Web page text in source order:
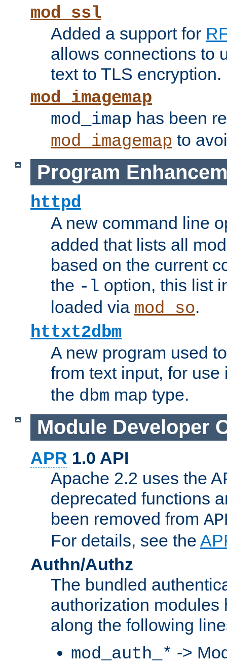
mod_ssl
Added a support for
allows connections to
text to TLS encryption.
mod_imagemap
mod_imap has been
mod_imagemap to
Program
httpd
A new command line
added that lists all
based on the current
the -l option, this list
loaded via mod_so.
httxt2dbm
A new program used
from text input, for
the dbm map type.
Module Developer
APR 1.0 API
Apache 2.2 uses the
deprecated functions
been removed from
For details, see the
Authn/Authz
The bundled
authorization modules
along the following
mod_auth_* ->